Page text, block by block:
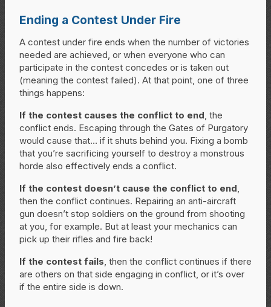
Ending a Contest Under Fire
A contest under fire ends when the number of victories
needed are achieved, or when everyone who can
participate in the contest concedes or is taken out
(meaning the contest failed). At that point, one of three
things happens:
If the contest causes the conflict to end , the
conflict ends. Escaping through the Gates of Purgatory
would cause that… if it shuts behind you. Fixing a bomb
that you’re sacrificing yourself to destroy a monstrous
horde also effectively ends a conflict.
If the contest doesn’t cause the conflict to end
then the conflict continues. Repairing an anti-aircraft
gun doesn’t stop soldiers on the ground from shooting
at you, for example. But at least your mechanics can
pick up their rifles and fire back!
If the contest fails , then the conflict continues if there
are others on that side engaging in conflict, or it’s over
if the entire side is down.